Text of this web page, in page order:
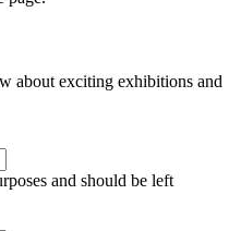
about exciting exhibitions and
and should be left